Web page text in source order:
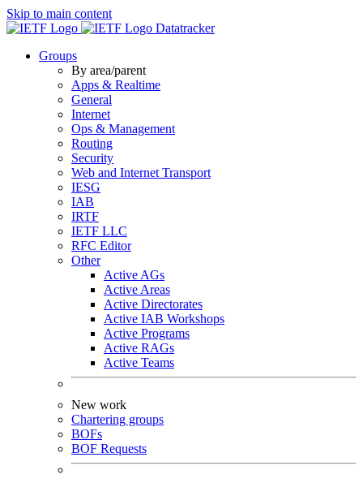
Skip to main content
Datatracker
Groups
By area/parent
Apps & Realtime
General
Internet
Ops & Management
Routing
Security
Web and Internet Transport
IESG
IAB
IRTF
IETF LLC
RFC Editor
Other
Active AGs
Active Areas
Active Directorates
Active IAB Workshops
Active Programs
Active RAGs
Active Teams
New work
Chartering groups
BOFs
BOF Requests